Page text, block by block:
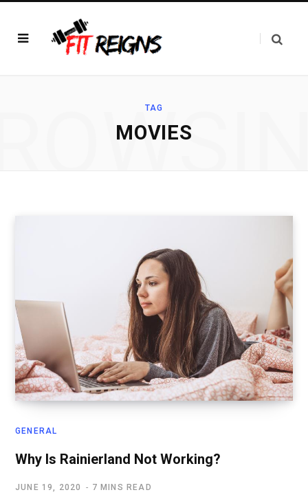
TAG
MOVIES
GENERAL
Why Is Rainierland Not Working?
JUNE 19, 2020 7 MINS READ